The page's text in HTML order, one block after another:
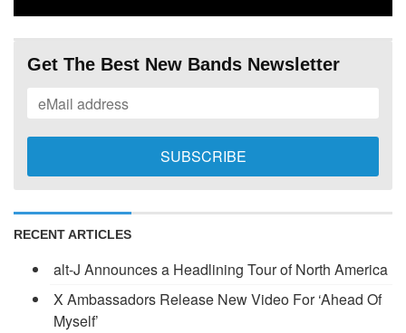
Get The Best New Bands Newsletter
RECENT ARTICLES
alt-J Announces a Headlining Tour of North America
X Ambassadors Release New Video For ‘Ahead Of
Myself’